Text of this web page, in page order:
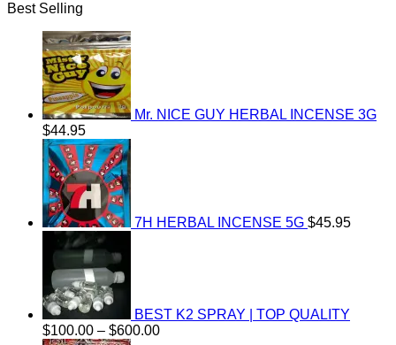
Best Selling
Mr. NICE GUY HERBAL INCENSE 3G
$44.95
7H HERBAL INCENSE 5G $45.95
BEST K2 SPRAY | TOP QUALITY
$100.00 – $600.00Price